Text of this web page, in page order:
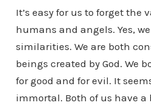
It’s easy for us to forget the
humans and angels. Yes,
similarities. We are both
beings created by God. We
for good and for evil. It
immortal. Both of us have